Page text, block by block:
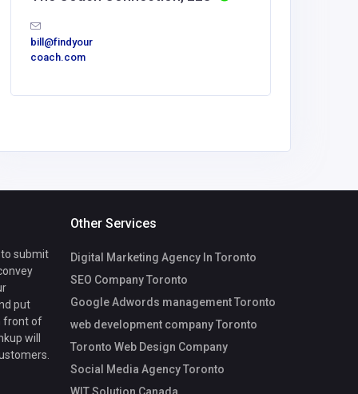
bill@findyour
coach.com
to submit
put
front of
will
Other Services
Digital Marketing Agency In Toronto
SEO Company Toronto
Google Adwords management Toronto
web development company Toronto
Toronto Web Design Company
Social Media Agency Toronto
WIT Solution Canada